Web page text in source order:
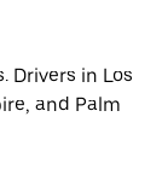
Drivers in Los
and Palm